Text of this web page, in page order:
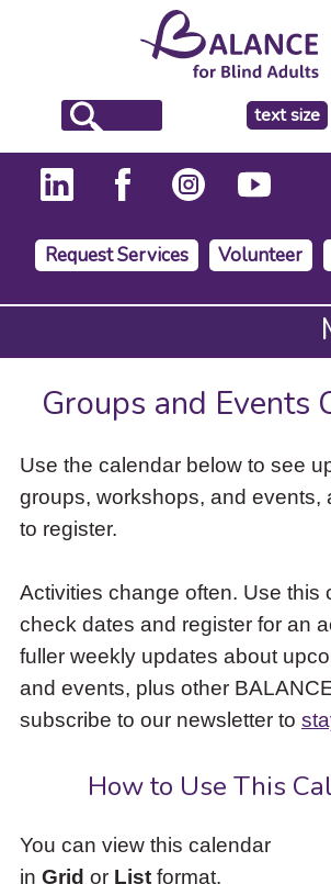
text size
Request Services Volunteer
Press
to
activate
down
arrow
access
items
and
Escape
close
the
submenu.
Groups and Events
Use the calendar below to see
groups, workshops, and events,
to register.
Activities change often. Use this
check dates and register for an
fuller weekly updates about
and events, plus other
subscribe to our newsletter to
How to Use This
You can view this calendar
in Grid or Listformat.